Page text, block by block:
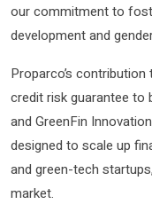
our commitment to
development and
Proparco’s
credit risk guarantee to
and GreenFin
designed to scale up
and green-tech
market.